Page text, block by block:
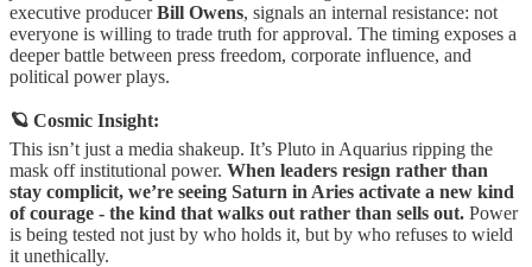
executive producerBill Owens, signals an internal resistance: not
everyone is willing to trade truth for approval. The timing exposes a
deeper battle between press freedom, corporate influence, and
political power plays.
🪐 Cosmic Insight:
This isn’t just a media shakeup. It’s Pluto in Aquarius ripping the
mask off institutional power. When leaders resign rather than
stay complicit, we’re seeing Saturn in Aries activate a new kind
of courage - the kind that walks out rather than sells out. Power
is being tested not just by who holds it, but by who refuses to wield
it unethically.